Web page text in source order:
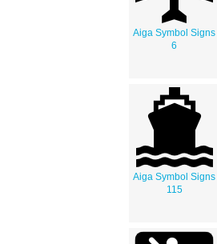
Aiga Symbol Signs
6
Aiga Symbol Signs
115